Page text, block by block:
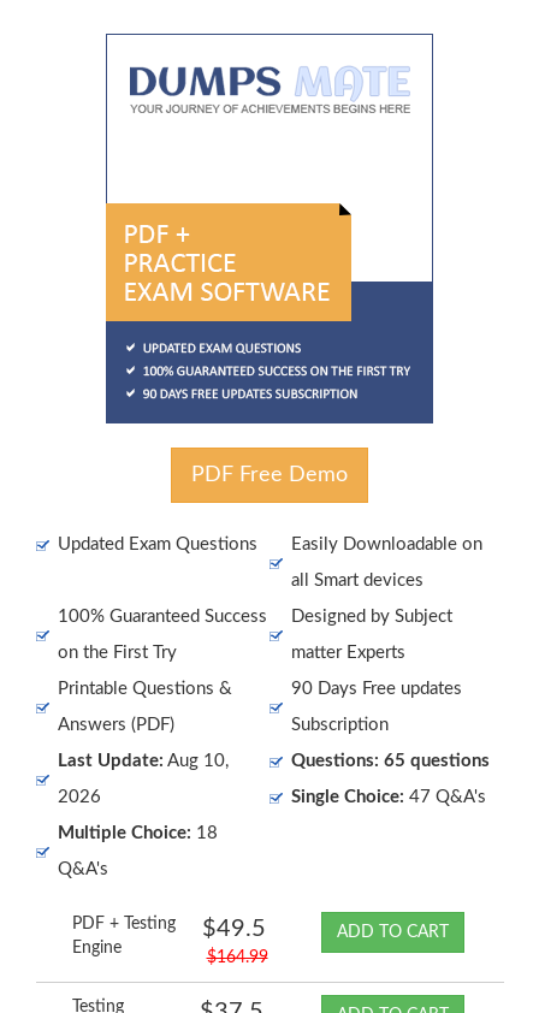
PDF Free Demo
Updated Exam Questions
Easily Downloadable on
all Smart devices
100% Guaranteed Success
on the First Try
Designed by Subject
matter Experts
Printable Questions &
Answers (PDF)
90 Days Free updates
Subscription
Last Update: Aug 10,
2026
Questions: 65 questions
Single Choice: 47 Q&A's
Multiple Choice: 18
Q&A's
PDF + Testing
Engine
$49.5
$164.99
ADD TO CART
Testing